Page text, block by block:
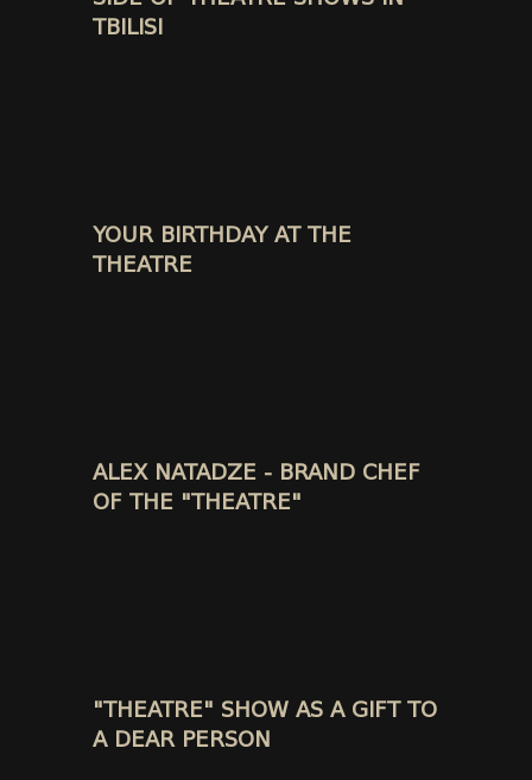
TBILISI
YOUR BIRTHDAY AT THE
THEATRE
ALEX NATADZE - BRAND CHEF
OF THE "THEATRE"
"THEATRE" SHOW AS A GIFT TO
A DEAR PERSON